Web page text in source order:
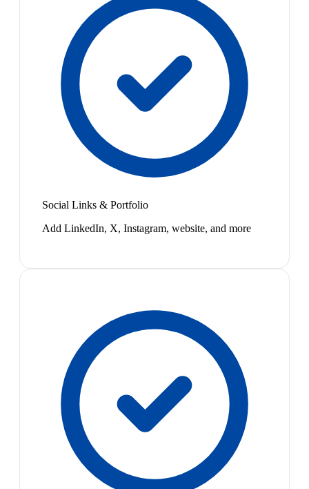
Social Links & Portfolio
Add LinkedIn, X, Instagram, website, and more